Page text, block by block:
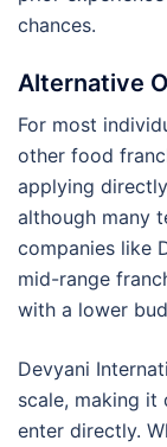
chances.
Alternative
For most
other food
applying
although many
companies like
mid-range
with a lower
Devyani
scale, making
enter directly.